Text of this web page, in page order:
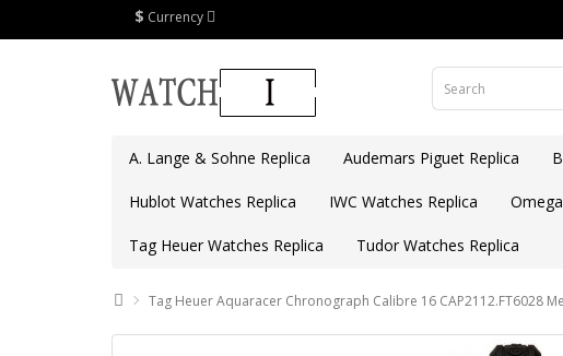
$ Currency
A. Lange & Sohne Replica Audemars Piguet Replica
Hublot Watches Replica IWC Watches Replica
Tag Heuer Watches Replica Tudor Watches Replica
Tag Heuer Aquaracer Chronograph Calibre 16 CAP2112.FT6028